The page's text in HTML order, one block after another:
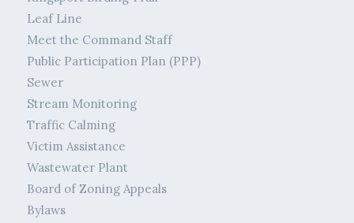
Leaf Line
Meet the Command Staff
Public Participation Plan (PPP)
Sewer
Stream Monitoring
Traffic Calming
Victim Assistance
Wastewater Plant
Board of Zoning Appeals
Bylaws